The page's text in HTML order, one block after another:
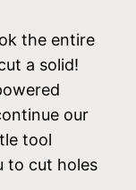
the entire
a solid!
our
tool
to cut holes